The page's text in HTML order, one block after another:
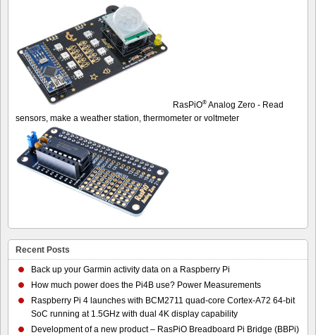
RasPiO® Analog Zero - Read
sensors, make a weather station, thermometer or voltmeter
Recent Posts
Back up your Garmin activity data on a Raspberry Pi
How much power does the Pi4B use? Power Measurements
Raspberry Pi 4 launches with BCM2711 quad-core Cortex-A72 64-bit
SoC running at 1.5GHz with dual 4K display capability
Development of a new product – RasPiO Breadboard Pi Bridge (BBPi)